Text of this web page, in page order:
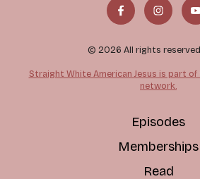
© 2026 All rights reserved.
Straight White American Jesus is part of
network.
Episodes
Memberships
Read